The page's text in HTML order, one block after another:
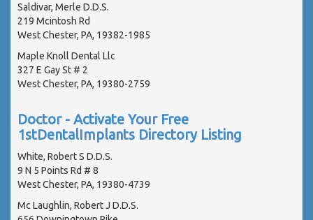
Saldivar, Merle D.D.S.
219 Mcintosh Rd
West Chester, PA, 19382-1985
Maple Knoll Dental Llc
327 E Gay St # 2
West Chester, PA, 19380-2759
Doctor - Activate Your Free
1stDentalImplants Directory Listing
White, Robert S D.D.S.
9 N 5 Points Rd # 8
West Chester, PA, 19380-4739
Mc Laughlin, Robert J D.D.S.